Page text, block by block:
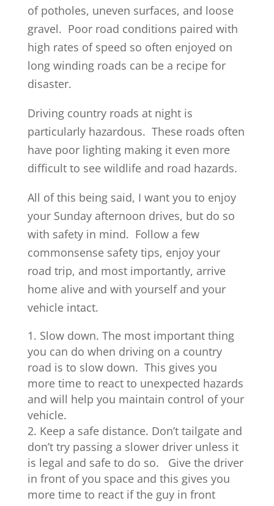
of potholes, uneven surfaces, and loose
gravel. Poor road conditions paired with
high rates of speed so often enjoyed on
long winding roads can be a recipe for
disaster.
Driving country roads at night is
particularly hazardous. These roads often
have poor lighting making it even more
difficult to see wildlife and road hazards.
All of this being said, I want you to enjoy
your Sunday afternoon drives, but do so
with safety in mind. Follow a few
commonsense safety tips, enjoy your
road trip, and most importantly, arrive
home alive and with yourself and your
vehicle intact.
Slow down. The most important thing
you can do when driving on a country
road is to slow down. This gives you
more time to react to unexpected hazards
and will help you maintain control of your
vehicle.
Keep a safe distance. Don’t tailgate and
don’t try passing a slower driver unless it
is legal and safe to do so. Give the driver
in front of you space and this gives you
more time to react if the guy in front